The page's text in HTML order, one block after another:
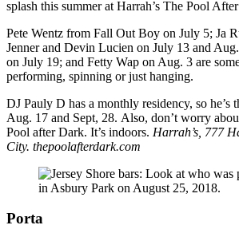
splash this summer at Harrah’s The Pool
Pete Wentz from Fall Out Boy on July 5; Ja
Jenner and Devin Lucien on July 13 and
on July 19; and Fetty Wap on Aug. 3 are
performing, spinning or just hanging.
DJ Pauly D has a monthly residency, so he’s
Aug. 17 and Sept, 28. Also, don’t worry
Pool after Dark. It’s indoors. Harrah’s, 777
City. thepoolafterdark.com
Porta